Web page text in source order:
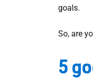
goals.
So, are
5